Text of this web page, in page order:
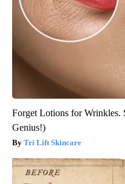
Forget Lotions for Wrinkles.
Genius!)
Tri Lift Skincare